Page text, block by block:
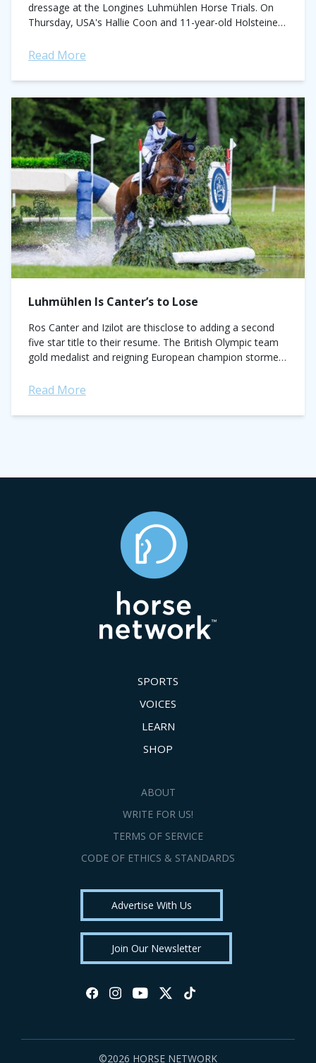
dressage at the Longines Luhmühlen Horse Trials. On
Thursday, USA's Hallie Coon and 11-year-old Holsteiner
Read More
Luhmühlen Is Canter’s to Lose
Ros Canter and Izilot are thisclose to adding a second
five star title to their resume. The British Olympic team
gold medalist and reigning European champion stormed
Read More
SPORTS
VOICES
LEARN
SHOP
ABOUT
WRITE FOR US!
TERMS OF SERVICE
CODE OF ETHICS & STANDARDS
Advertise With Us
Join Our Newsletter
©2026 HORSE NETWORK